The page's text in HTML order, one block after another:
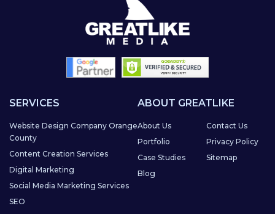
SERVICES
Website Design Company Orange
County
Content Creation Services
Digital Marketing
Social Media Marketing Services
SEO
ABOUT GREATLIKE
About Us
Portfolio
Case Studies
Blog
Contact Us
Privacy Policy
Sitemap